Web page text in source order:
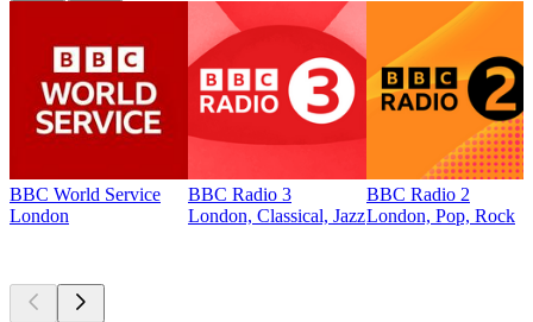
BBC World Service
London
BBC Radio 3
London, Classical, Jazz
BBC Radio 2
London, Pop, Rock